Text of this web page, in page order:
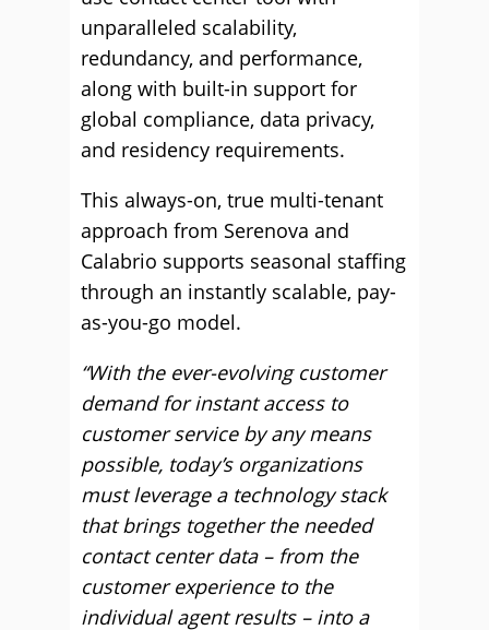
unparalleled scalability,
redundancy, and performance,
along with built-in support for
global compliance, data privacy,
and residency requirements.
This always-on, true multi-tenant
approach from Serenova and
Calabrio supports seasonal staffing
through an instantly scalable, pay-
as-you-go model.
“With the ever-evolving customer
demand for instant access to
customer service by any means
possible, today’s organizations
must leverage a technology stack
that brings together the needed
contact center data – from the
customer experience to the
individual agent results – into a